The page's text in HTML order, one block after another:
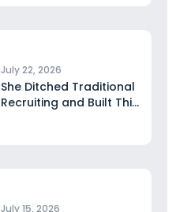
July 22, 2026
She Ditched Traditional
Recruiting and Built This
July 15, 2026